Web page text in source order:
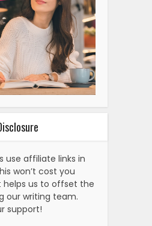
use affiliate links in
won’t cost you
us to offset the
our writing team.
support!